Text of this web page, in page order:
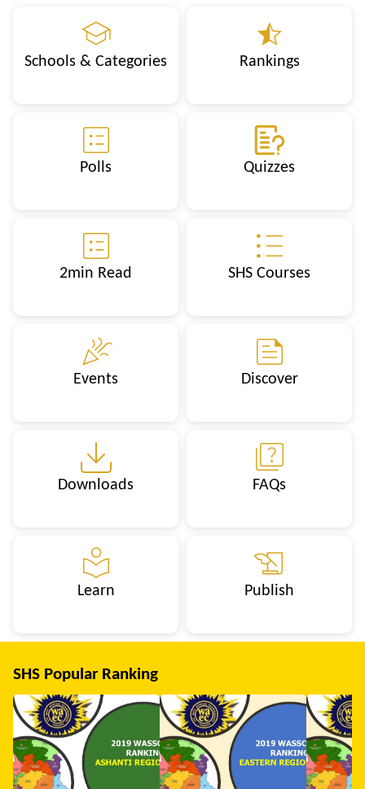
Schools & Categories Rankings
Polls Quizzes
2min Read SHS Courses
Events Discover
Downloads FAQs
Learn Publish
SHS Popular Ranking